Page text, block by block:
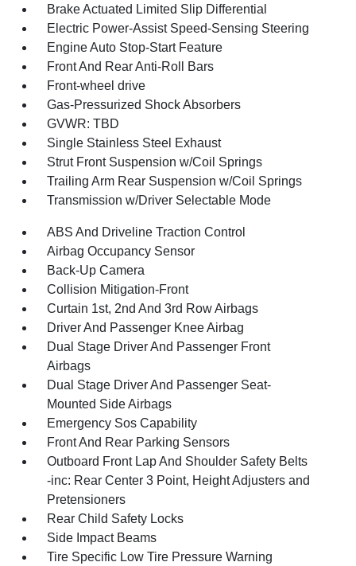
Brake Actuated Limited Slip Differential
Electric Power-Assist Speed-Sensing Steering
Engine Auto Stop-Start Feature
Front And Rear Anti-Roll Bars
Front-wheel drive
Gas-Pressurized Shock Absorbers
GVWR: TBD
Single Stainless Steel Exhaust
Strut Front Suspension w/Coil Springs
Trailing Arm Rear Suspension w/Coil Springs
Transmission w/Driver Selectable Mode
ABS And Driveline Traction Control
Airbag Occupancy Sensor
Back-Up Camera
Collision Mitigation-Front
Curtain 1st, 2nd And 3rd Row Airbags
Driver And Passenger Knee Airbag
Dual Stage Driver And Passenger Front
Airbags
Dual Stage Driver And Passenger Seat-
Mounted Side Airbags
Emergency Sos Capability
Front And Rear Parking Sensors
Outboard Front Lap And Shoulder Safety Belts
-inc: Rear Center 3 Point, Height Adjusters and
Pretensioners
Rear Child Safety Locks
Side Impact Beams
Tire Specific Low Tire Pressure Warning